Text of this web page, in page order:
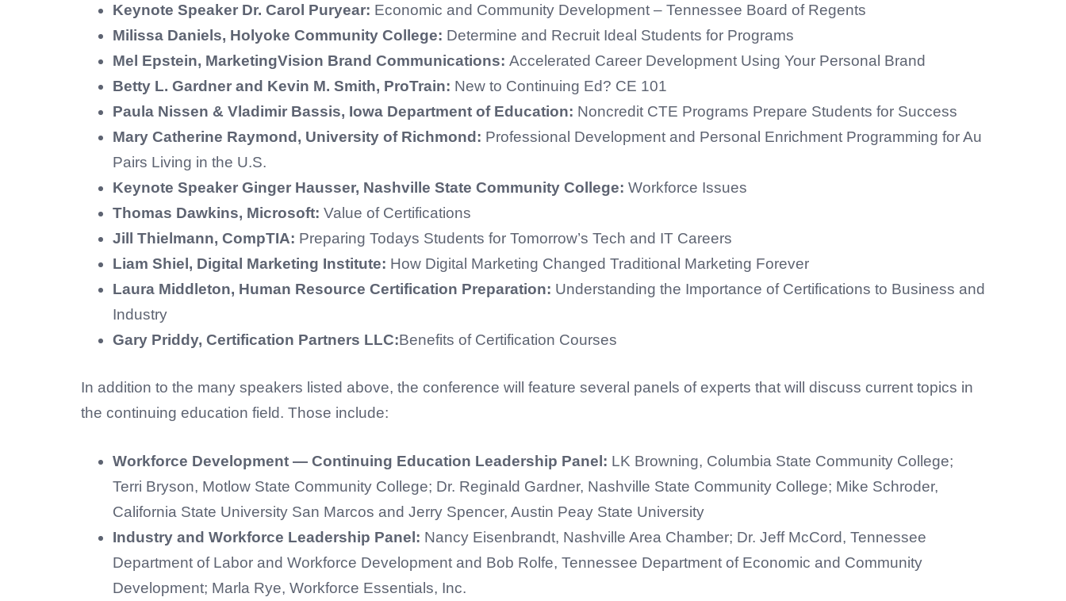
Keynote Speaker Dr. Carol Puryear: Economic and Community Development – Tennessee Board of Regents
Milissa Daniels, Holyoke Community College: Determine and Recruit Ideal Students for Programs
Mel Epstein, MarketingVision Brand Communications: Accelerated Career Development Using Your Personal Brand
Betty L. Gardner and Kevin M. Smith, ProTrain: New to Continuing Ed? CE 101
Paula Nissen & Vladimir Bassis, Iowa Department of Education: Noncredit CTE Programs Prepare Students for Success
Mary Catherine Raymond, University of Richmond: Professional Development and Personal Enrichment Programming for Au
Pairs Living in the U.S.
Keynote Speaker Ginger Hausser, Nashville State Community College: Workforce Issues
Thomas Dawkins, Microsoft: Value of Certifications
Jill Thielmann, CompTIA: Preparing Todays Students for Tomorrow’s Tech and IT Careers
Liam Shiel, Digital Marketing Institute: How Digital Marketing Changed Traditional Marketing Forever
Laura Middleton, Human Resource Certification Preparation: Understanding the Importance of Certifications to Business and
Industry
Gary Priddy, Certification Partners LLC:Benefits of Certification Courses
In addition to the many speakers listed above, the conference will feature several panels of experts that will discuss current topics in
the continuing education field. Those include:
Workforce Development — Continuing Education Leadership Panel: LK Browning, Columbia State Community College;
Terri Bryson, Motlow State Community College; Dr. Reginald Gardner, Nashville State Community College; Mike Schroder,
California State University San Marcos and Jerry Spencer, Austin Peay State University
Industry and Workforce Leadership Panel: Nancy Eisenbrandt, Nashville Area Chamber; Dr. Jeff McCord, Tennessee
Department of Labor and Workforce Development and Bob Rolfe, Tennessee Department of Economic and Community
Development; Marla Rye, Workforce Essentials, Inc.